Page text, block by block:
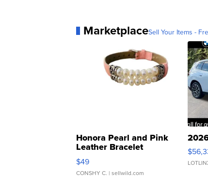
MarketplaceSell Your Items -
Honora Pearl and Pink
Leather Bracelet
Adjustable Buckle Clo...
$49
CONSHY C. | sellwild.com